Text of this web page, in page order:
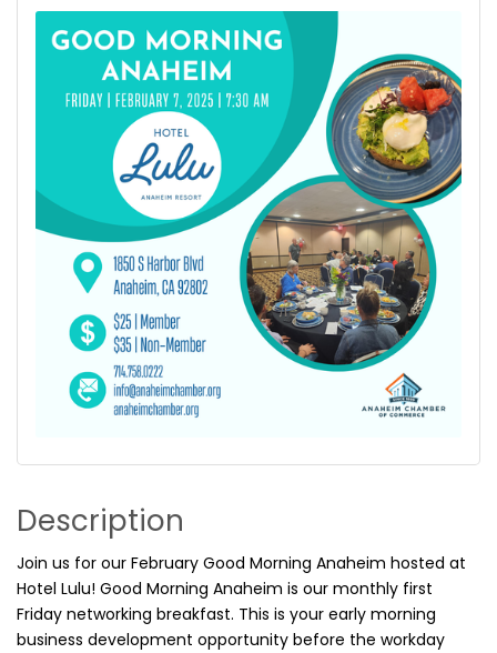
Description
Join us for our February Good Morning Anaheim hosted at
Hotel Lulu! Good Morning Anaheim is our monthly first
Friday networking breakfast. This is your early morning
business development opportunity before the workday